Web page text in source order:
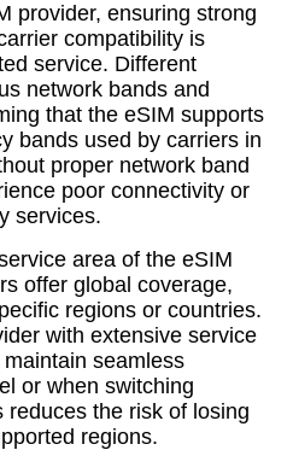
provider, ensuring strong
compatibility is
service. Different
network bands and
that the eSIM supports
bands used by carriers in
proper network band
poor connectivity or
services.
area of the eSIM
offer global coverage,
regions or countries.
with extensive service
seamless
or when switching
reduces the risk of losing
regions.